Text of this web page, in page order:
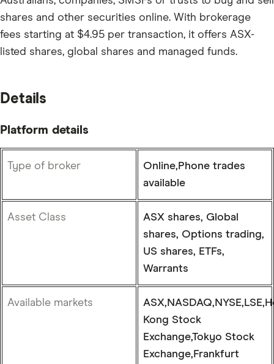
shares and other securities online. With brokerage
fees starting at $4.95 per transaction, it offers ASX-
listed shares, global shares and managed funds.
Details
Platform details
Type of broker
Online,Phone trades
available
Asset Class
ASX shares, Global
shares, Options trading,
US shares, ETFs,
Warrants
Available markets
Kong Stock
Exchange,Tokyo Stock
Exchange,Frankfurt